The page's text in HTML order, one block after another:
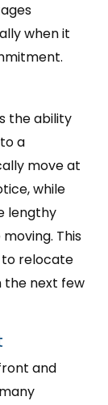
when it
the ability
a
move at
while
lengthy
This
to relocate
the next few
and